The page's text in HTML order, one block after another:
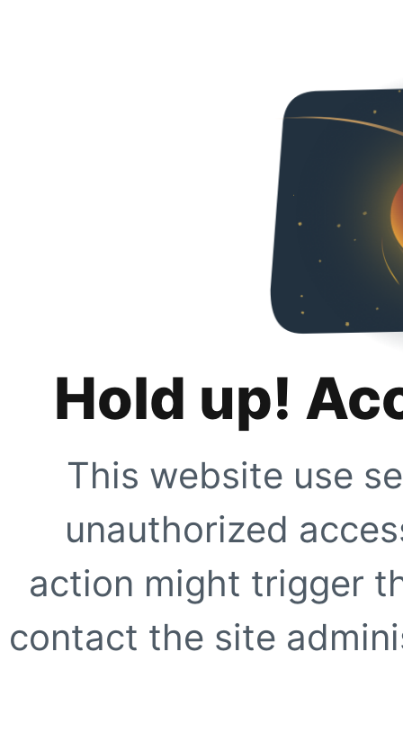
Hold up!
This website use
unauthorized
action might trigger
contact the site